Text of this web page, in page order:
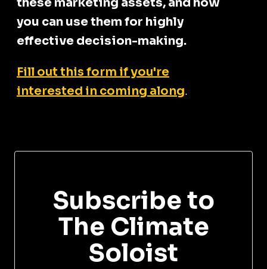
you can use them for highly
effective decision-making.
Fill out this form if you're
interested in coming along.
Subscribe to
The Climate
Soloist